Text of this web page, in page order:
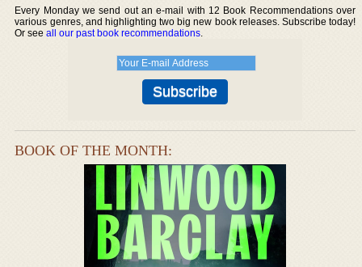
Every Monday we send out an e-mail with 12 Book Recommendations over
various genres, and highlighting two big new book releases. Subscribe today!
Or seeall our past book recommendations.
BOOK OF THE MONTH: